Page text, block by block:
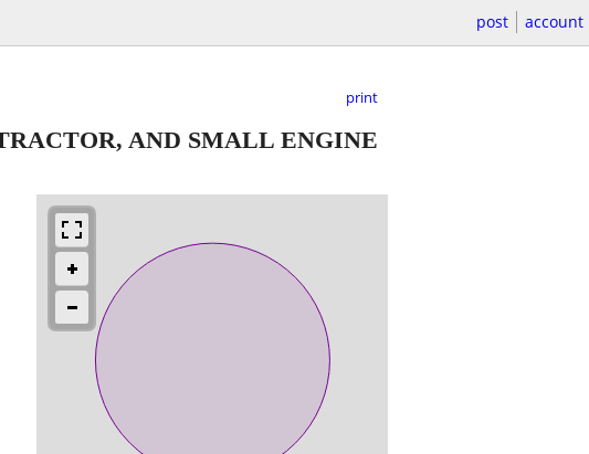
post account
print
AND SMALL ENGINE